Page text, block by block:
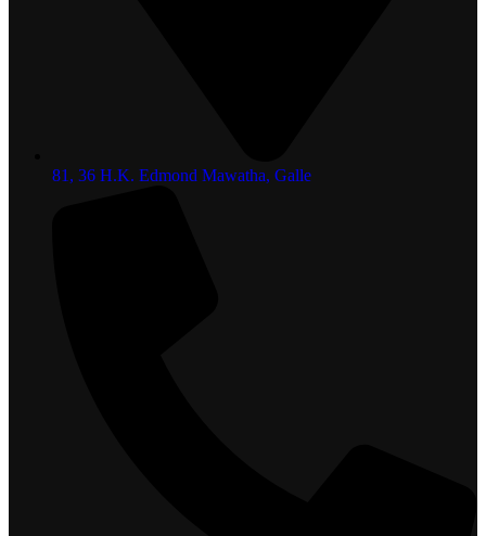
81, 36 H.K. Edmond Mawatha, Galle